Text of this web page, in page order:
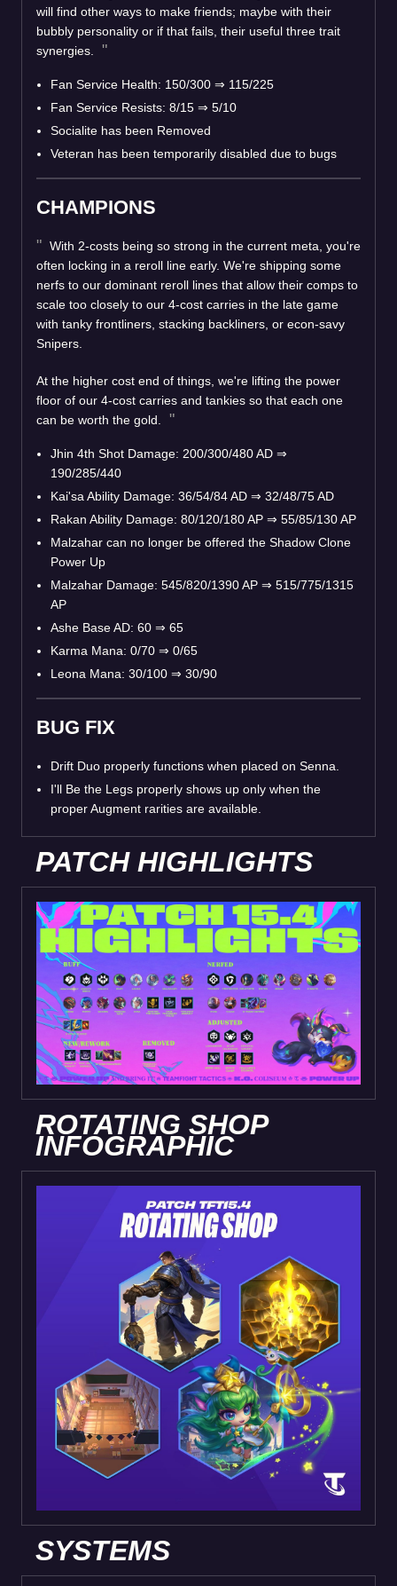
will find other ways to make friends; maybe with their
bubbly personality or if that fails, their useful three trait
synergies.
Fan Service Health: 150/300 ⇒ 115/225
Fan Service Resists: 8/15 ⇒ 5/10
Socialite has been Removed
Veteran has been temporarily disabled due to bugs
CHAMPIONS
With 2-costs being so strong in the current meta, you're
often locking in a reroll line early. We're shipping some
nerfs to our dominant reroll lines that allow their comps to
scale too closely to our 4-cost carries in the late game
with tanky frontliners, stacking backliners, or econ-savy
Snipers.
At the higher cost end of things, we're lifting the power
floor of our 4-cost carries and tankies so that each one
can be worth the gold.
Jhin 4th Shot Damage: 200/300/480 AD ⇒
190/285/440
Kai'sa Ability Damage: 36/54/84 AD ⇒ 32/48/75 AD
Rakan Ability Damage: 80/120/180 AP ⇒ 55/85/130 AP
Malzahar can no longer be offered the Shadow Clone
Power Up
Malzahar Damage: 545/820/1390 AP ⇒ 515/775/1315
AP
Ashe Base AD: 60 ⇒ 65
Karma Mana: 0/70 ⇒ 0/65
Leona Mana: 30/100 ⇒ 30/90
BUG FIX
Drift Duo properly functions when placed on Senna.
I'll Be the Legs properly shows up only when the
proper Augment rarities are available.
PATCH HIGHLIGHTS
ROTATING SHOP
INFOGRAPHIC
SYSTEMS